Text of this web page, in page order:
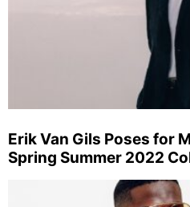
Erik Van Gils Poses for
Spring Summer 2022